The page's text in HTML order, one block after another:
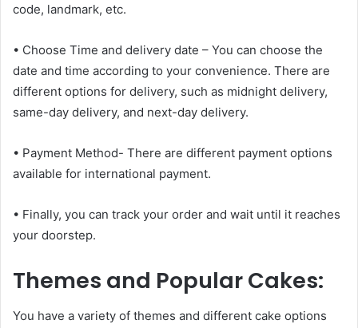
code, landmark, etc.
• Choose Time and delivery date – You can choose the
date and time according to your convenience. There are
different options for delivery, such as midnight delivery,
same-day delivery, and next-day delivery.
• Payment Method- There are different payment options
available for international payment.
• Finally, you can track your order and wait until it reaches
your doorstep.
Themes and Popular Cakes:
You have a variety of themes and different cake options